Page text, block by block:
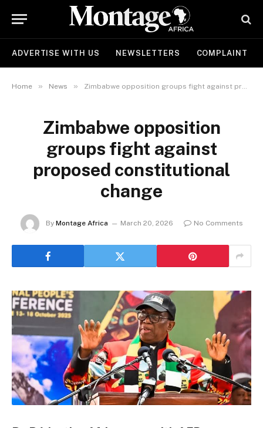
ADVERTISE WITH US NEWSLETTERS COMPLAINT
Home » News » Zimbabwe opposition groups fight against proposed constitutional change
Zimbabwe opposition
groups fight against
proposed constitutional
change
By Montage Africa March 20, 2026 No Comments